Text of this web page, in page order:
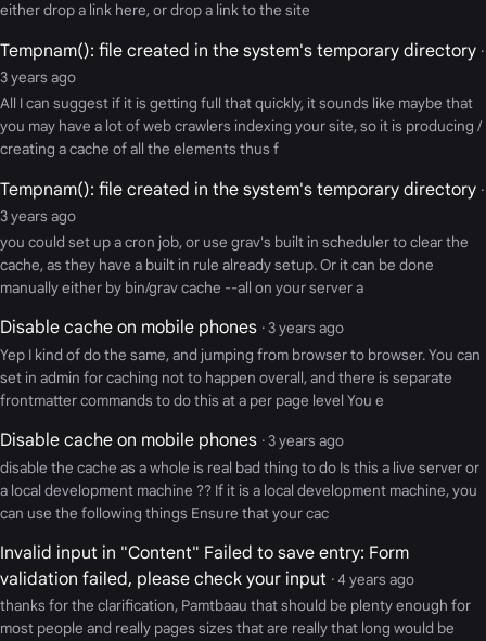
either drop a link here, or drop a link to the site
Tempnam(): file created in the system's temporary directory ·
3 years ago
All I can suggest if it is getting full that quickly, it sounds like maybe that
you may have a lot of web crawlers indexing your site, so it is producing /
creating a cache of all the elements thus f
Tempnam(): file created in the system's temporary directory ·
3 years ago
you could set up a cron job, or use grav's built in scheduler to clear the
cache, as they have a built in rule already setup. Or it can be done
manually either by bin/grav cache --all on your server a
Disable cache on mobile phones · 3 years ago
Yep I kind of do the same, and jumping from browser to browser. You can
set in admin for caching not to happen overall, and there is separate
frontmatter commands to do this at a per page level You e
Disable cache on mobile phones · 3 years ago
disable the cache as a whole is real bad thing to do Is this a live server or
a local development machine ?? If it is a local development machine, you
can use the following things Ensure that your cac
Invalid input in "Content" Failed to save entry: Form
validation failed, please check your input · 4 years ago
thanks for the clarification, Pamtbaau that should be plenty enough for
most people and really pages sizes that are really that long would be